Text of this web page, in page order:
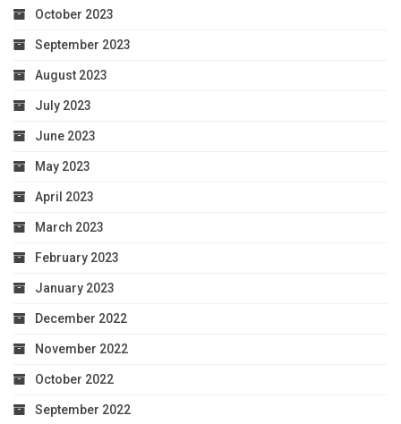
October 2023
September 2023
August 2023
July 2023
June 2023
May 2023
April 2023
March 2023
February 2023
January 2023
December 2022
November 2022
October 2022
September 2022